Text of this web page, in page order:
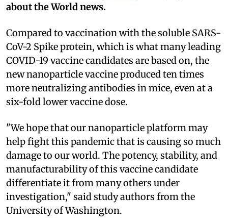
about the World news.
Compared to vaccination with the soluble SARS-
CoV-2 Spike protein, which is what many leading
COVID-19 vaccine candidates are based on, the
new nanoparticle vaccine produced ten times
more neutralizing antibodies in mice, even at a
six-fold lower vaccine dose.
"We hope that our nanoparticle platform may
help fight this pandemic that is causing so much
damage to our world. The potency, stability, and
manufacturability of this vaccine candidate
differentiate it from many others under
investigation," said study authors from the
University of Washington.